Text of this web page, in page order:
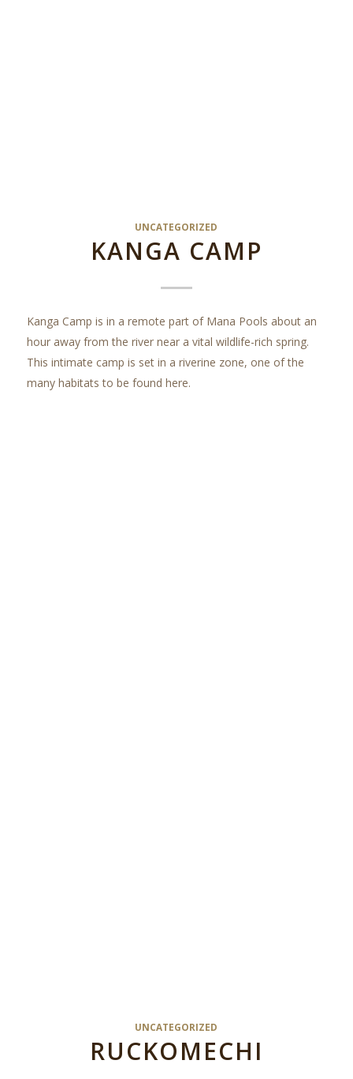
UNCATEGORIZED
KANGA CAMP
Kanga Camp is in a remote part of Mana Pools about an
hour away from the river near a vital wildlife-rich spring.
This intimate camp is set in a riverine zone, one of the
many habitats to be found here.
UNCATEGORIZED
RUCKOMECHI